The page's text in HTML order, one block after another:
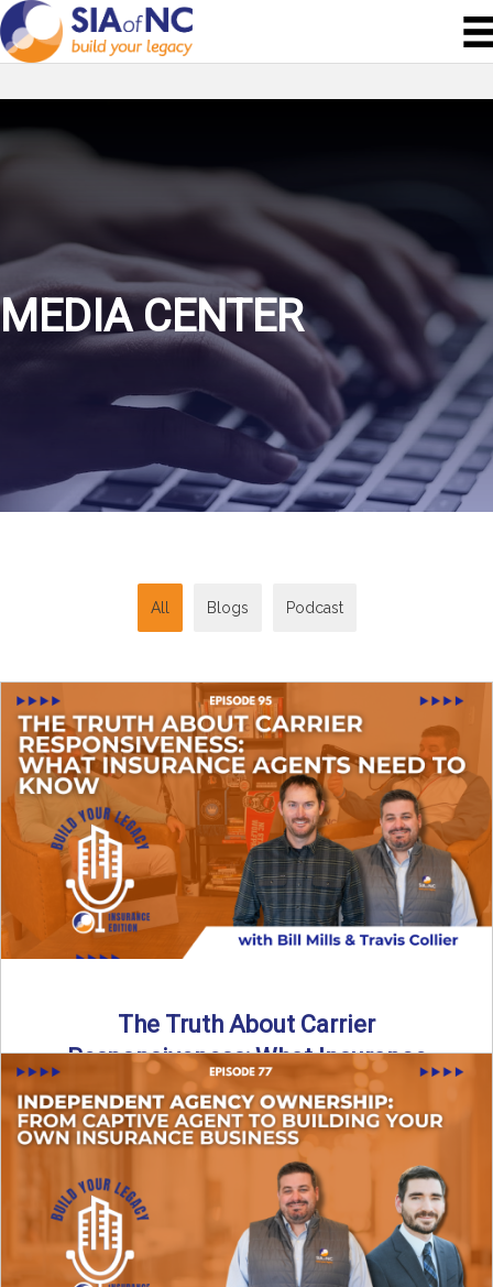
MEDIA CENTER
All Blogs Podcast
The Truth About Carrier
Responsiveness: What Insurance
Agents Need to Know
In this episode of Build Your Legacy: Insurance Edition, we
dive into a critical topic that impacts every ...
Read More→